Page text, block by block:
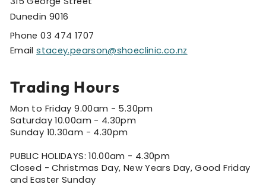
Dunedin 9016
Phone 03 474 1707
Emailstacey.pearson@shoeclinic.co.nz
Trading Hours
Mon to Friday 9.00am - 5.30pm
Saturday 10.00am - 4.30pm
Sunday 10.30am - 4.30pm
PUBLIC HOLIDAYS: 10.00am - 4.30pm
Closed - Christmas Day, New Years Day, Good Friday
and Easter Sunday